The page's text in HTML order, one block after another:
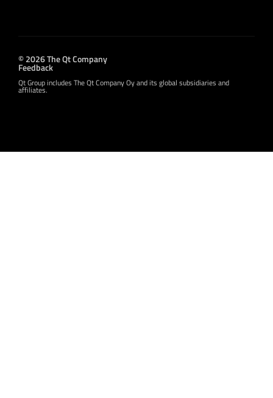
© 2026 The Qt Company
Feedback
Qt Group includes The Qt Company Oy and its global subsidiaries and
affiliates.